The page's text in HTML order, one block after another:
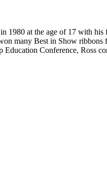
1980 at the age of 17 with his
many Best in Show
Conference, Ross